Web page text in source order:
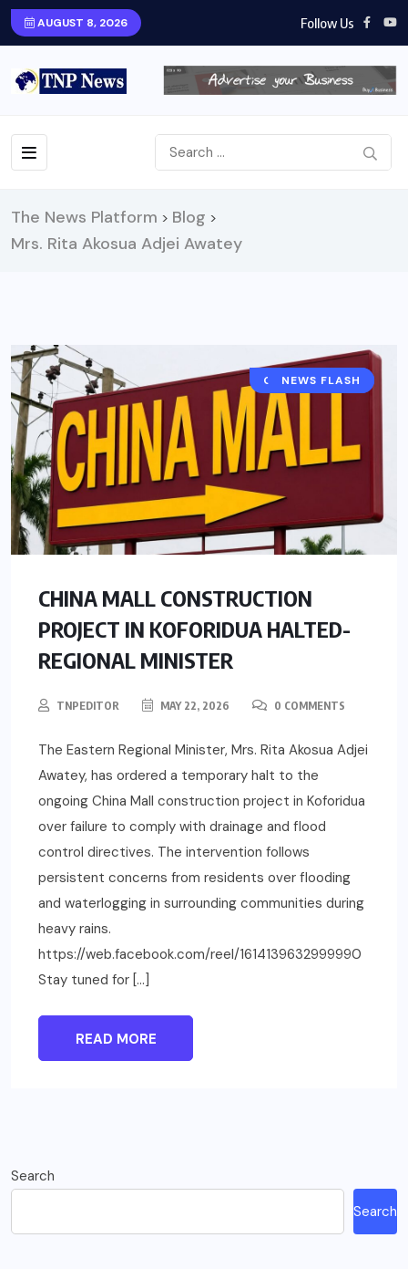
AUGUST 8, 2026 Follow Us
The News Platform > Blog >
Mrs. Rita Akosua Adjei Awatey
GENERAL NEWS
NEWS FLASH
CHINA MALL CONSTRUCTION
PROJECT IN KOFORIDUA HALTED-
REGIONAL MINISTER
TNPEDITOR MAY 22, 2026 0 COMMENTS
The Eastern Regional Minister, Mrs. Rita Akosua Adjei
Awatey, has ordered a temporary halt to the
ongoing China Mall construction project in Koforidua
over failure to comply with drainage and flood
control directives. The intervention follows
persistent concerns from residents over flooding
and waterlogging in surrounding communities during
heavy rains.
https://web.facebook.com/reel/1614139632999990
Stay tuned for […]
READ MORE
Search
Search